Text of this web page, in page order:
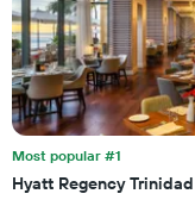
Most popular #1
Hyatt Regency Trinidad